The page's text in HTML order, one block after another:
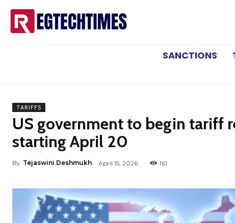
SANCTIONS
TARIFFS
US government to begin tariff
starting April 20
By Tejaswini Deshmukh April 15, 2026 161